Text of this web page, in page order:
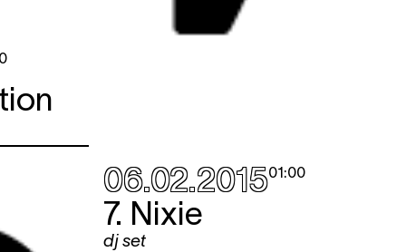
06.02.201501:00
7. Nixie
dj set